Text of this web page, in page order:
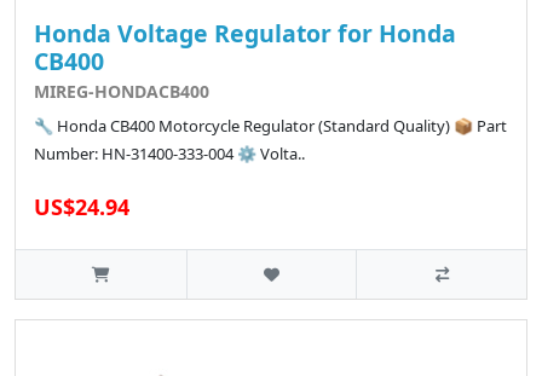
Honda Voltage Regulator for Honda
CB400
MIREG-HONDACB400
🔧 Honda CB400 Motorcycle Regulator (Standard Quality) 📦 Part
Number: HN-31400-333-004 ⚙️ Volta..
US$24.94